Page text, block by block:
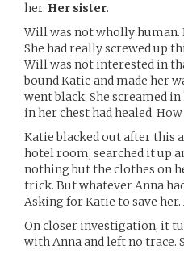
her. Her sister.
Will was not wholly human.
She had really screwed up
Will was not interested in
bound Katie and made her
went black. She screamed
in her chest had healed.
Katie blacked out after this
hotel room, searched it up
nothing but the clothes on
trick. But whatever Anna
Asking for Katie to save
On closer investigation, it
with Anna and left no trace.